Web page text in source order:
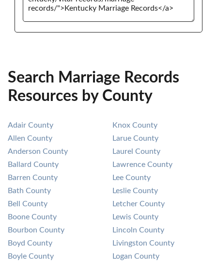
Search Marriage Records
Resources by County
Adair County
Allen County
Anderson County
Ballard County
Barren County
Bath County
Bell County
Boone County
Bourbon County
Boyd County
Boyle County
Knox County
Larue County
Laurel County
Lawrence County
Lee County
Leslie County
Letcher County
Lewis County
Lincoln County
Livingston County
Logan County